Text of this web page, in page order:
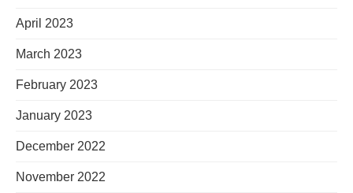
April 2023
March 2023
February 2023
January 2023
December 2022
November 2022